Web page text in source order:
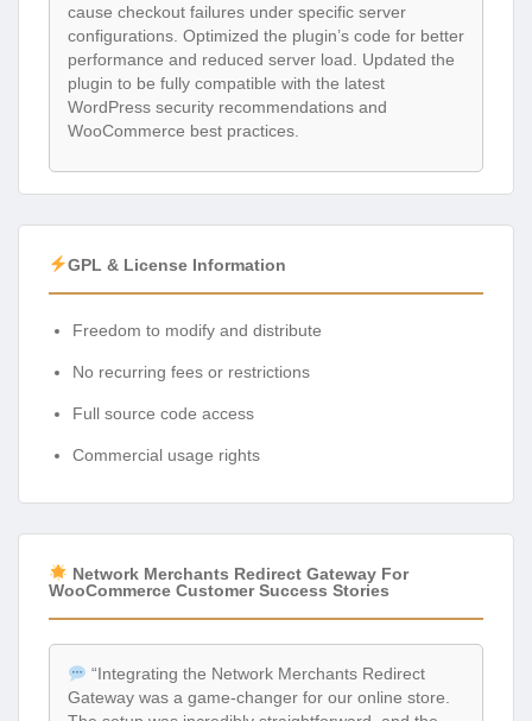
cause checkout failures under specific server
configurations. Optimized the plugin’s code for better
performance and reduced server load. Updated the
plugin to be fully compatible with the latest
WordPress security recommendations and
WooCommerce best practices.
GPL & License Information
Freedom to modify and distribute
No recurring fees or restrictions
Full source code access
Commercial usage rights
Network Merchants Redirect Gateway For
WooCommerce Customer Success Stories
“Integrating the Network Merchants Redirect
Gateway was a game-changer for our online store.